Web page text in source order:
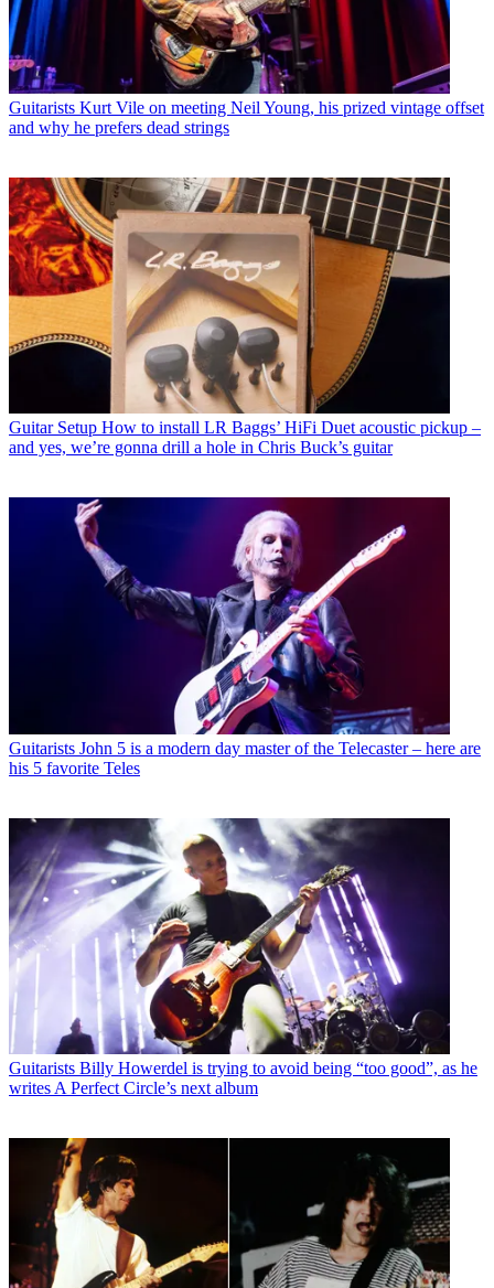
Guitarists Kurt Vile on meeting Neil Young, his prized vintage offset
and why he prefers dead strings
Guitar Setup How to install LR Baggs’ HiFi Duet acoustic pickup –
and yes, we’re gonna drill a hole in Chris Buck’s guitar
Guitarists John 5 is a modern day master of the Telecaster – here are
his 5 favorite Teles
Guitarists Billy Howerdel is trying to avoid being “too good”, as he
writes A Perfect Circle’s next album